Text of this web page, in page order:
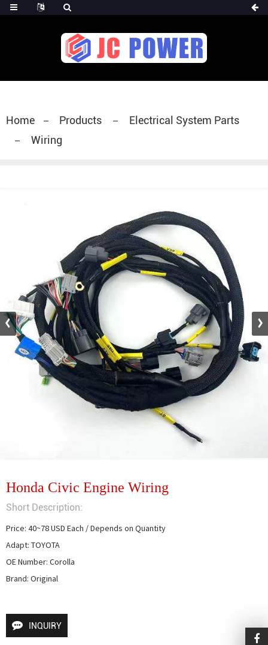
diesel fuel injector,yanmar fuel injection
for fuel pump
Home Products
Electrical System Parts
Wiring
Honda Civic Engine Wiring
Short Description:
Price: 40~78 USD Each / Depends on Quantity
Adapt: TOYOTA
OE Number: Corolla
Brand: Original
INQUIRY